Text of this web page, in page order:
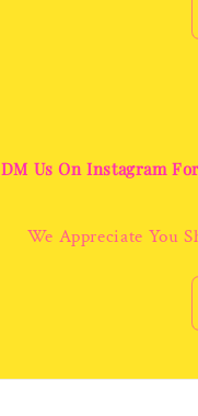
DM Us On Instagram
We Appreciate You